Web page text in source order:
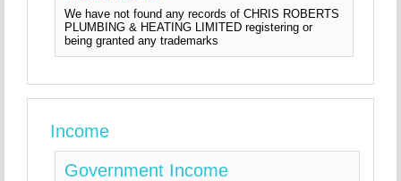
We have not found any records of CHRIS ROBERTS
PLUMBING & HEATING LIMITED registering or
being granted any trademarks
Income
Government Income